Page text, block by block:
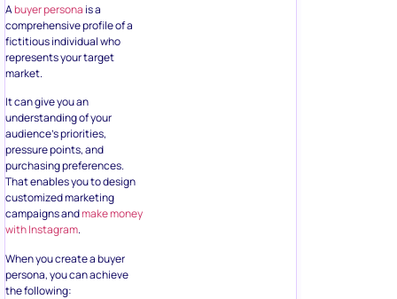
Abuyer persona is a
comprehensive profile of a
fictitious individual who
represents your target
market.
It can give you an
understanding of your
audience’s priorities,
pressure points, and
purchasing preferences.
That enables you to design
customized marketing
campaigns andmake money
with Instagram.
When you create a buyer
persona, you can achieve
the following: